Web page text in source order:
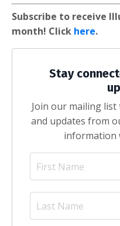
Subscribe to receive
month! Click here.
Stay
Join our mailing
and updates from
information